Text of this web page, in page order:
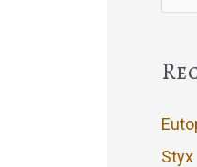
for:
Styx